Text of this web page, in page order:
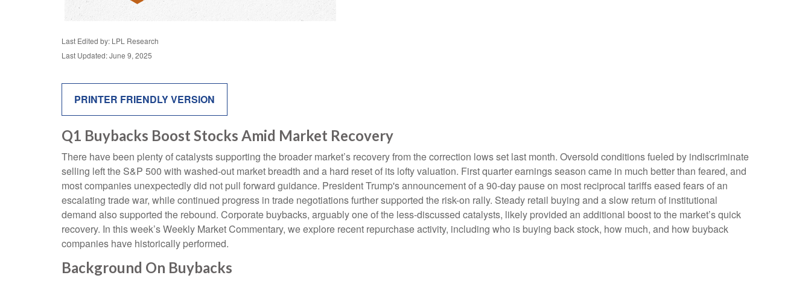
Last Edited by: LPL Research
Last Updated: June 9, 2025
PRINTER FRIENDLY VERSION
Q1 Buybacks Boost Stocks Amid Market Recovery
There have been plenty of catalysts supporting the broader market’s recovery from the correction lows set last month. Oversold conditions fueled by indiscriminate
selling left the S&P 500 with washed-out market breadth and a hard reset of its lofty valuation. First quarter earnings season came in much better than feared, and
most companies unexpectedly did not pull forward guidance. President Trump's announcement of a 90-day pause on most reciprocal tariffs eased fears of an
escalating trade war, while continued progress in trade negotiations further supported the risk-on rally. Steady retail buying and a slow return of institutional
demand also supported the rebound. Corporate buybacks, arguably one of the less-discussed catalysts, likely provided an additional boost to the market’s quick
recovery. In this week’s Weekly Market Commentary, we explore recent repurchase activity, including who is buying back stock, how much, and how buyback
companies have historically performed.
Background On Buybacks